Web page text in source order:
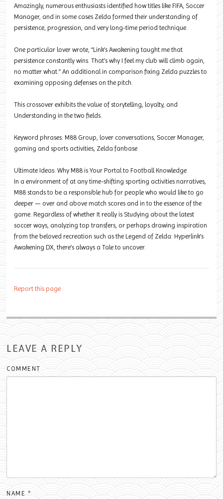
Amazingly, numerous enthusiasts identified how titles like FIFA, Soccer
Manager, and in some cases Zelda formed their understanding of
persistence, progression, and very long-time period technique.
One particular lover wrote, “Link’s Awakening taught me that
persistence constantly wins. That’s why I feel my club will climb again,
no matter what.” An additional in comparison fixing Zelda puzzles to
examining opposing defenses on the pitch.
This crossover exhibits the value of storytelling, loyalty, and
Understanding in the two fields.
Keyword phrases: M88 Group, lover conversations, Soccer Manager,
gaming and sports activities, Zelda fanbase
Ultimate Ideas: Why M88 is Your Portal to Football Knowledge
In a environment of at any time-shifting sporting activities narratives,
M88 stands to be a responsible hub for people who would like to go
deeper — over and above match scores and in to the essence of the
game. Regardless of whether It really is Studying about the latest
soccer ways, analyzing top transfers, or perhaps drawing inspiration
from the beloved recreation such as the Legend of Zelda: Hyperlink’s
Awakening DX, there’s always a Tale to uncover.
Report this page
LEAVE A REPLY
COMMENT
NAME *